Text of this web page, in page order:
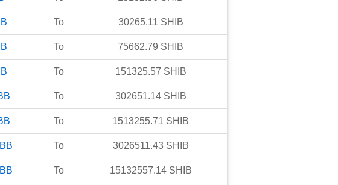
To 30265.11 SHIB
To 75662.79 SHIB
To 151325.57 SHIB
To 302651.14 SHIB
To 1513255.71 SHIB
BB To 3026511.43 SHIB
BB To 15132557.14 SHIB